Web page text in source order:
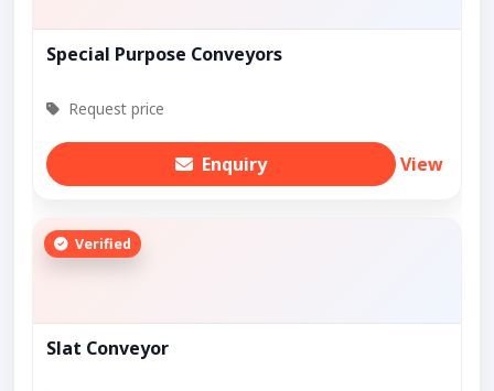
Special Purpose Conveyors
Request price
Enquiry View
Verified
Slat Conveyor